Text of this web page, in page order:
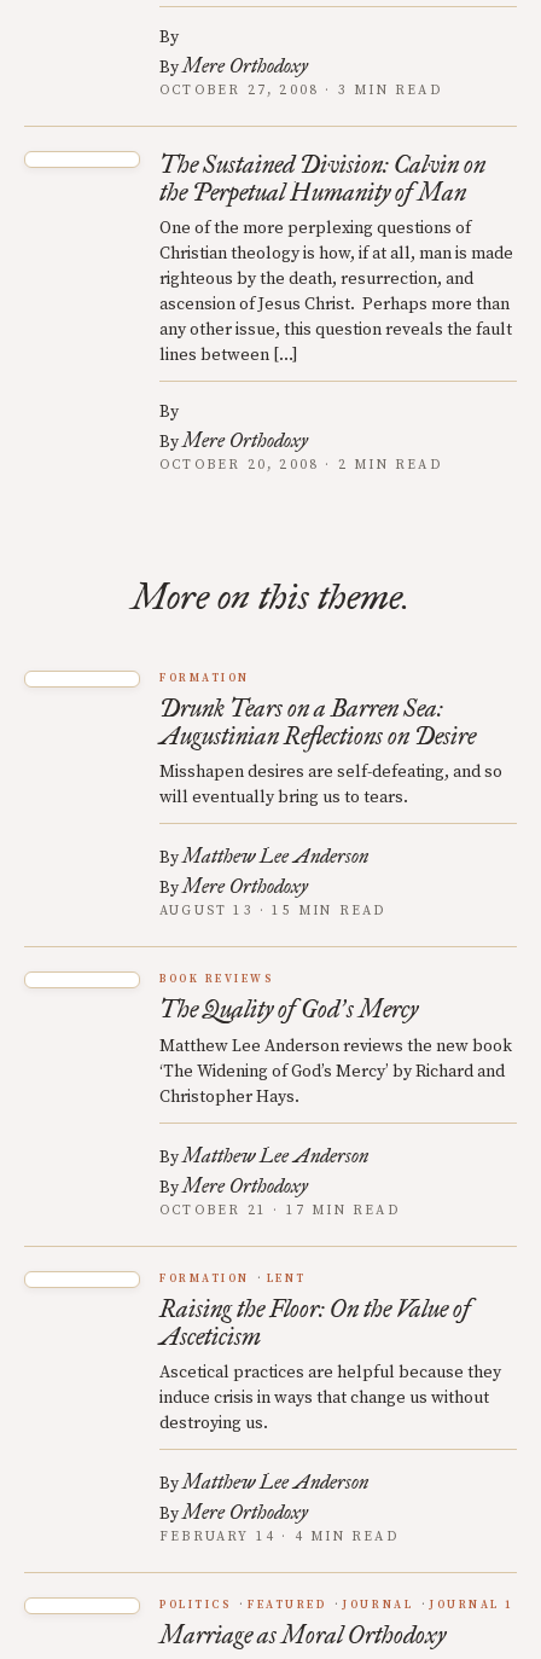
By
ByMere Orthodoxy
OCTOBER 27, 2008 · 3 MIN READ
The Sustained Division: Calvin on
the Perpetual Humanity of Man
One of the more perplexing questions of
Christian theology is how, if at all, man is made
righteous by the death, resurrection, and
ascension of Jesus Christ. Perhaps more than
any other issue, this question reveals the fault
lines between […]
By
ByMere Orthodoxy
OCTOBER 20, 2008 · 2 MIN READ
More on this theme.
FORMATION
Drunk Tears on a Barren Sea:
Augustinian Reflections on Desire
Misshapen desires are self-defeating, and so
will eventually bring us to tears.
ByMatthew Lee Anderson
ByMere Orthodoxy
AUGUST 13 · 15 MIN READ
BOOK REVIEWS
The Quality of God’s Mercy
Matthew Lee Anderson reviews the new book
‘The Widening of God’s Mercy’ by Richard and
Christopher Hays.
ByMatthew Lee Anderson
ByMere Orthodoxy
OCTOBER 21 · 17 MIN READ
FORMATION LENT
Raising the Floor: On the Value of
Asceticism
Ascetical practices are helpful because they
induce crisis in ways that change us without
destroying us.
ByMatthew Lee Anderson
ByMere Orthodoxy
FEBRUARY 14 · 4 MIN READ
POLITICS FEATURED JOURNAL JOURNAL 1
Marriage as Moral Orthodoxy